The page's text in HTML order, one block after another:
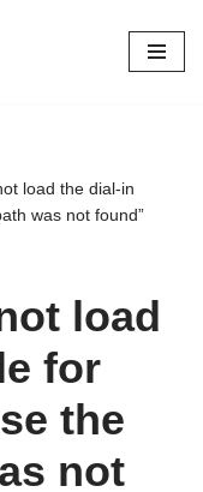
load the dial-in
was not found”
load
for
the
not